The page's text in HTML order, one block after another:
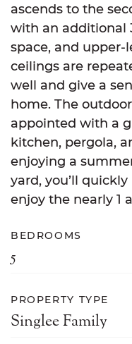
ascends to the
with an additional
space, and upper-
ceilings are
well and give a
home. The
appointed with a
kitchen, pergola,
enjoying a
yard, you’ll
enjoy the nearly 1
BEDROOMS
5
PROPERTY TYPE
Singlee Family